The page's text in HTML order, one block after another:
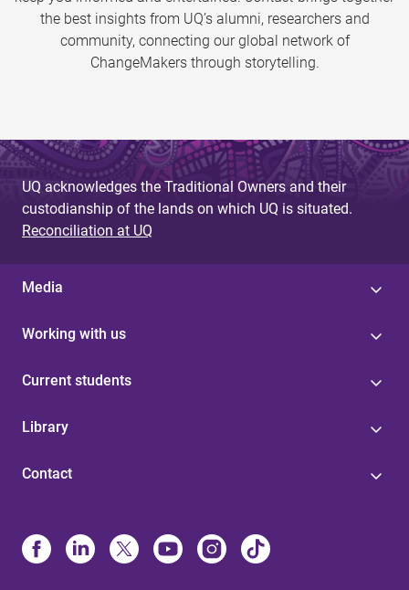
the best insights from UQ’s alumni, researchers and
community, connecting our global network of
ChangeMakers through storytelling.
UQ acknowledges the Traditional Owners and their
custodianship of the lands on which UQ is situated.
Reconciliation at UQ
Media
Working with us
Current students
Library
Contact